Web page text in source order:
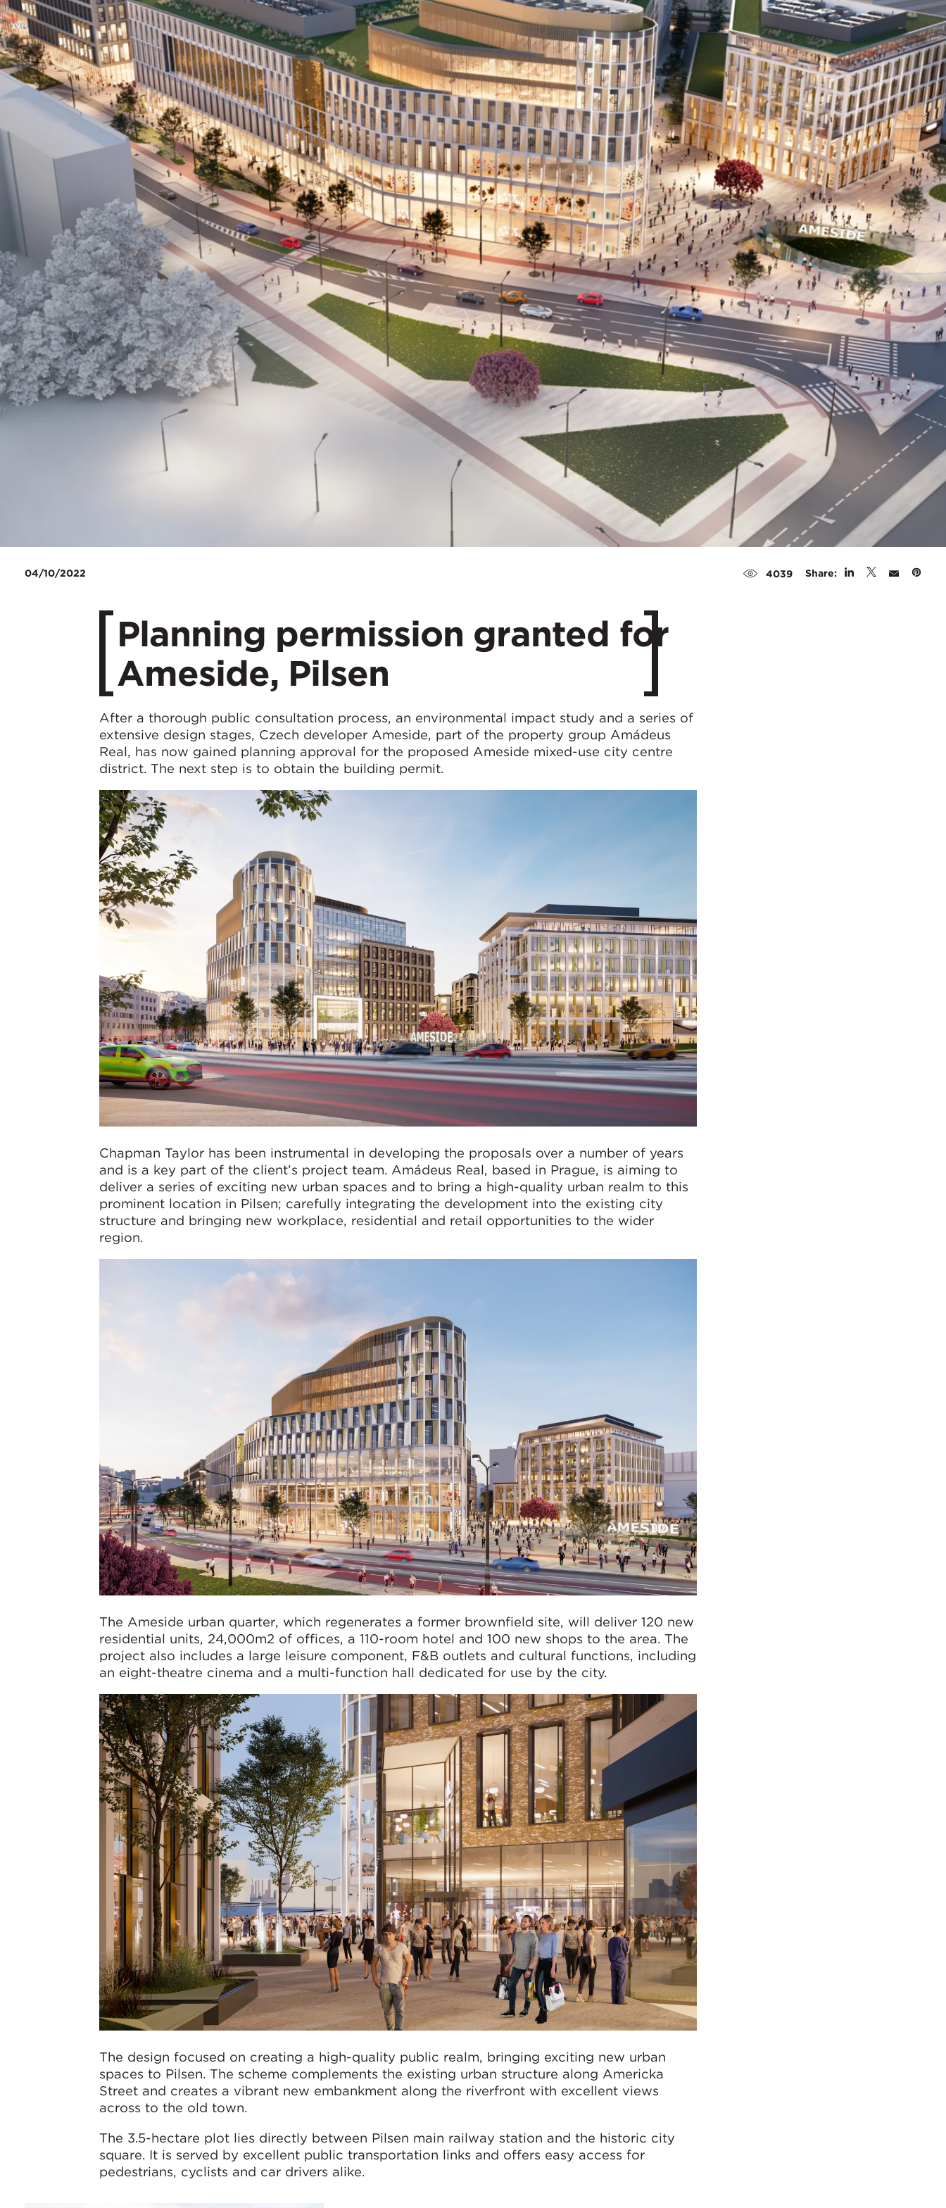
04/10/2022 4039 Share:
Planning permission granted for
Ameside, Pilsen
After a thorough public consultation process, an environmental impact study and a series of
extensive design stages, Czech developer Ameside, part of the property group Amádeus
Real, has now gained planning approval for the proposed Ameside mixed-use city centre
district. The next step is to obtain the building permit.
Chapman Taylor has been instrumental in developing the proposals over a number of years
and is a key part of the client’s project team. Amádeus Real, based in Prague, is aiming to
deliver a series of exciting new urban spaces and to bring a high-quality urban realm to this
prominent location in Pilsen; carefully integrating the development into the existing city
structure and bringing new workplace, residential and retail opportunities to the wider
region.
The Ameside urban quarter, which regenerates a former brownfield site, will deliver 120 new
residential units, 24,000m2 of offices, a 110-room hotel and 100 new shops to the area. The
project also includes a large leisure component, F&B outlets and cultural functions, including
an eight-theatre cinema and a multi-function hall dedicated for use by the city.
The design focused on creating a high-quality public realm, bringing exciting new urban
spaces to Pilsen. The scheme complements the existing urban structure along Americka
Street and creates a vibrant new embankment along the riverfront with excellent views
across to the old town.
The 3.5-hectare plot lies directly between Pilsen main railway station and the historic city
square. It is served by excellent public transportation links and offers easy access for
pedestrians, cyclists and car drivers alike.